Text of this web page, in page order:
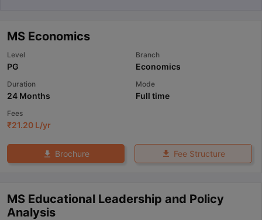
MS Economics
Level
PG
Branch
Economics
Duration
24 Months
Mode
Full time
Fees
₹21.20 L/yr
Brochure Fee Structure
MS Educational Leadership and Policy
Analysis